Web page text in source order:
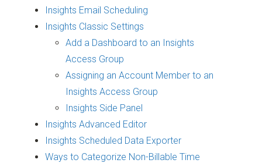
Insights Email Scheduling
Insights Classic Settings
Add a Dashboard to an Insights
Access Group
Assigning an Account Member to an
Insights Access Group
Insights Side Panel
Insights Advanced Editor
Insights Scheduled Data Exporter
Ways to Categorize Non-Billable Time